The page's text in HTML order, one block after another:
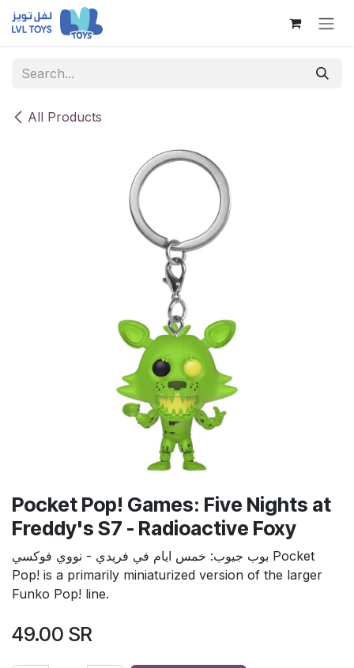
Skip to Content
All Products
Pocket Pop! Games: Five Nights at
Freddy's S7 - Radioactive Foxy
بوب جيوب: خمس ايام في فريدي - نووي فوكسي Pocket
Pop! is a primarily miniaturized version of the larger
Funko Pop! line.
49.00 SR